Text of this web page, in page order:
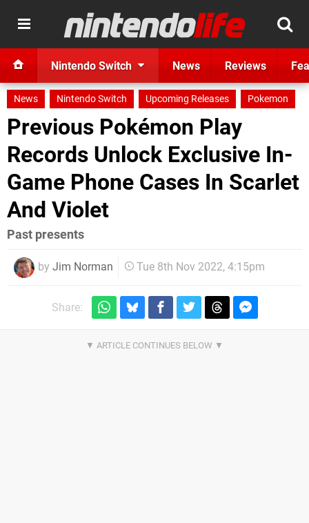
Nintendo Switch News Reviews
News Nintendo Switch Upcoming Releases Pokemon
Previous Pokémon Play
Records Unlock Exclusive In-
Game Phone Cases In Scarlet
And Violet
Past presents
by Jim Norman Tue 8th Nov 2022, 4:15pm
Share: